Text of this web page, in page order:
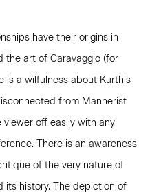
have their origins in
the art of Caravaggio (for
is a wilfulness about Kurth’s
from Mannerist
off easily with any
There is an awareness
of the very nature of
its history. The depiction of